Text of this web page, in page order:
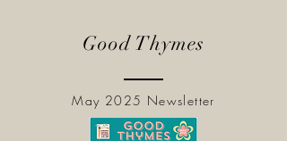
Good Thymes
May 2025 Newsletter